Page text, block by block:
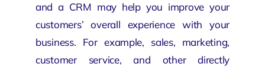
and a CRM may help you improve your
customers’ overall experience with your
business. For example, sales, marketing,
customer service, and other directly